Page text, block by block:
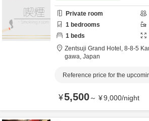
Private room
1 bedrooms
1 beds
Zentsuji Grand Hotel, 8-8-5
gawa, Japan
Reference price for the
¥5,500～ ¥9,000/night